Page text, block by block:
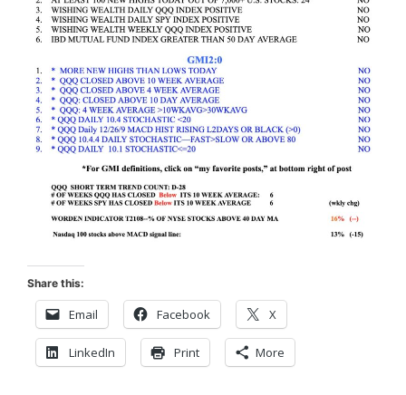
Share this:
Email Facebook X
LinkedIn Print More